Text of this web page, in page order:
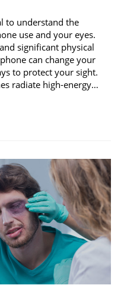
to understand the
use and your eyes.
significant physical
can change your
to protect your sight.
radiate high-energy…